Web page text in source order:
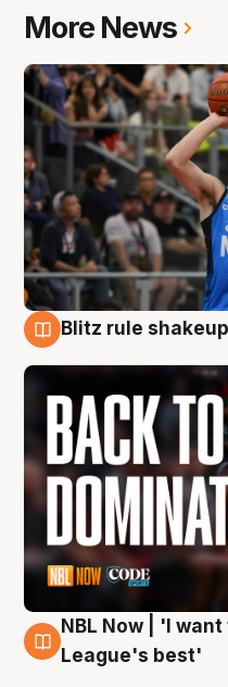
More News
Blitz rule
7 Aug
NBL Now | 'I
League's best'